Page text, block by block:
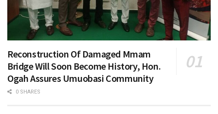
Reconstruction Of Damaged Mmam
Bridge Will Soon Become History, Hon.
Ogah Assures Umuobasi Community
0 SHARES